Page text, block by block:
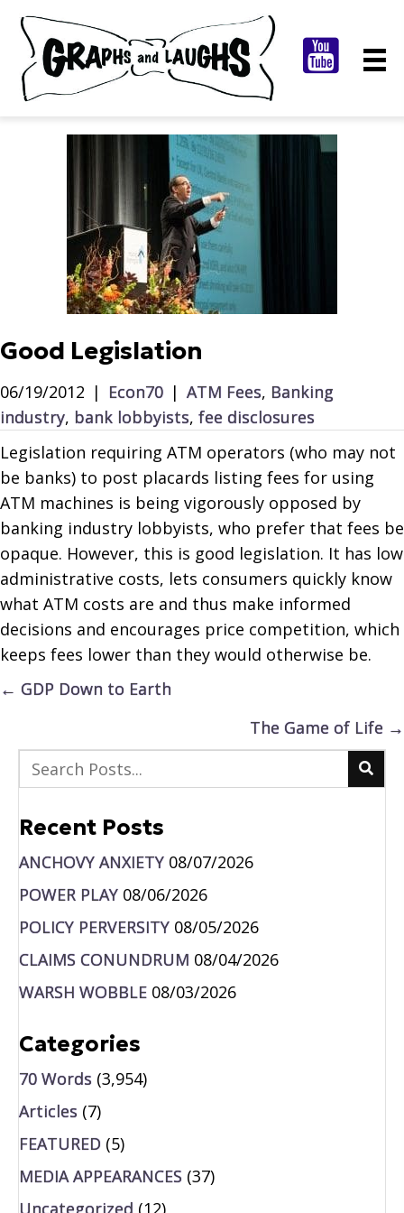
Good Legislation
06/19/2012 | Econ70 | ATM Fees, Banking
industry, bank lobbyists, fee disclosures
Legislation requiring ATM operators (who may not
be banks) to post placards listing fees for using
ATM machines is being vigorously opposed by
banking industry lobbyists, who prefer that fees be
opaque. However, this is good legislation. It has low
administrative costs, lets consumers quickly know
what ATM costs are and thus make informed
decisions and encourages price competition, which
keeps fees lower than they would otherwise be.
Posts
← GDP Down to Earth
The Game of Life →
Recent Posts
ANCHOVY ANXIETY 08/07/2026
POWER PLAY 08/06/2026
POLICY PERVERSITY 08/05/2026
CLAIMS CONUNDRUM 08/04/2026
WARSH WOBBLE 08/03/2026
Categories
70 Words (3,954)
Articles (7)
FEATURED (5)
MEDIA APPEARANCES (37)
Uncategorized (12)